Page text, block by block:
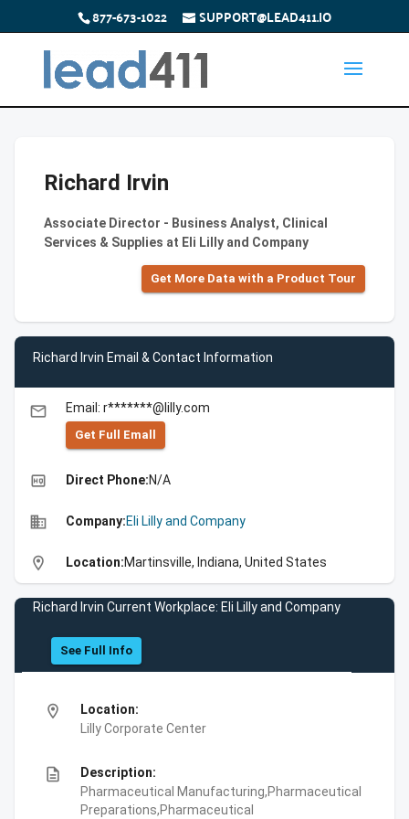
877-673-1022 SUPPORT@LEAD411.IO
Richard Irvin
Associate Director - Business Analyst, Clinical
Services & Supplies at Eli Lilly and Company
Get More Data with a Product Tour
Richard Irvin Email & Contact Information
email Email: r*******@lilly.com
Get Full Emall
high_quality Direct Phone:N/A
business Company:Eli Lilly and Company
location_on Location:Martinsville, Indiana, United States
Richard Irvin Current Workplace: Eli Lilly and Company
See Full Info
location_on
Location:
Lilly Corporate Center
description
Description:
Pharmaceutical Manufacturing,Pharmaceutical
Preparations,Pharmaceutical